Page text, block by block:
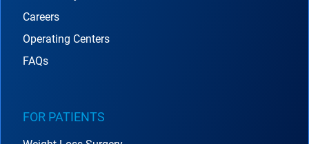
Careers
Operating Centers
FAQs
FOR PATIENTS